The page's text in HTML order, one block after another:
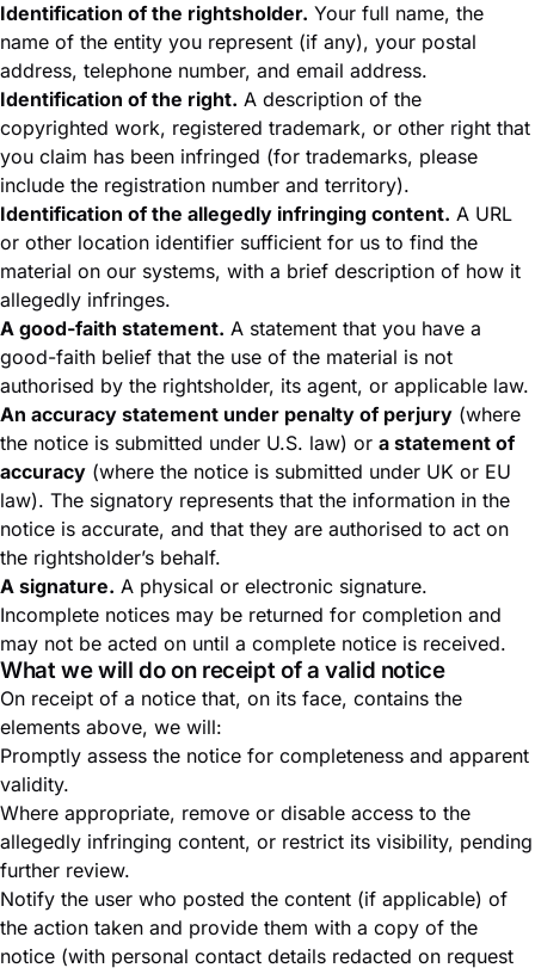
Identification of the rightsholder. Your full name, the
name of the entity you represent (if any), your postal
address, telephone number, and email address.
Identification of the right. A description of the
copyrighted work, registered trademark, or other right that
you claim has been infringed (for trademarks, please
include the registration number and territory).
Identification of the allegedly infringing content. A URL
or other location identifier sufficient for us to find the
material on our systems, with a brief description of how it
allegedly infringes.
A good-faith statement. A statement that you have a
good-faith belief that the use of the material is not
authorised by the rightsholder, its agent, or applicable law.
An accuracy statement under penalty of perjury (where
the notice is submitted under U.S. law) or a statement of
accuracy (where the notice is submitted under UK or EU
law). The signatory represents that the information in the
notice is accurate, and that they are authorised to act on
the rightsholder’s behalf.
A signature. A physical or electronic signature.
Incomplete notices may be returned for completion and
may not be acted on until a complete notice is received.
What we will do on receipt of a valid notice
On receipt of a notice that, on its face, contains the
elements above, we will:
Promptly assess the notice for completeness and apparent
validity.
Where appropriate, remove or disable access to the
allegedly infringing content, or restrict its visibility, pending
further review.
Notify the user who posted the content (if applicable) of
the action taken and provide them with a copy of the
notice (with personal contact details redacted on request